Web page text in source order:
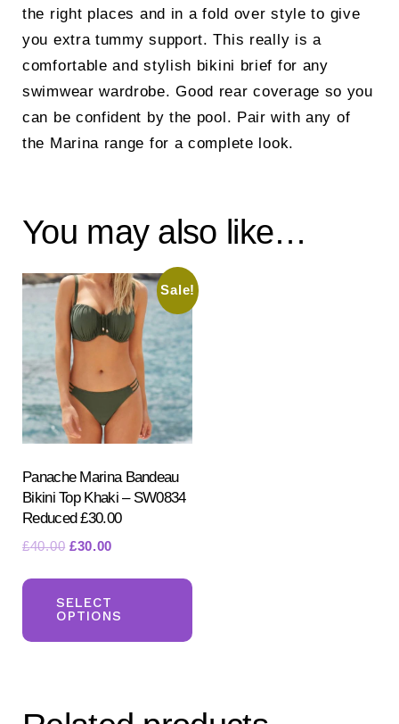
the right places and in a fold over style to give
you extra tummy support. This really is a
comfortable and stylish bikini brief for any
swimwear wardrobe. Good rear coverage so you
can be confident by the pool. Pair with any of
the Marina range for a complete look.
You may also like…
Sale!
Panache Marina Bandeau
Bikini Top Khaki – SW0834
Reduced £30.00
£40.00 Original
£40.00.
£30.00
£30.00.
SELECT
OPTIONS